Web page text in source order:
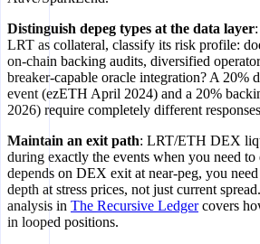
Distinguish depeg types at the data layer
LRT as collateral, classify its risk profile:
on-chain backing audits, diversified
breaker-capable oracle integration? A 20%
event (ezETH April 2024) and a 20%
2026) require completely different
Maintain an exit path: LRT/ETH DEX
during exactly the events when you need
depends on DEX exit at near-peg, you
depth at stress prices, not just current
analysis in The Recursive Ledgercovers
in looped positions.